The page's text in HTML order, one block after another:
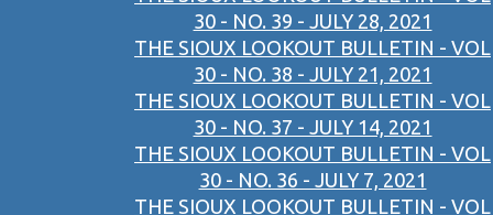
30 - NO. 39 - JULY 28, 2021
THE SIOUX LOOKOUT BULLETIN - VOL
30 - NO. 38 - JULY 21, 2021
THE SIOUX LOOKOUT BULLETIN - VOL
30 - NO. 37 - JULY 14, 2021
THE SIOUX LOOKOUT BULLETIN - VOL
30 - NO. 36 - JULY 7, 2021
THE SIOUX LOOKOUT BULLETIN - VOL